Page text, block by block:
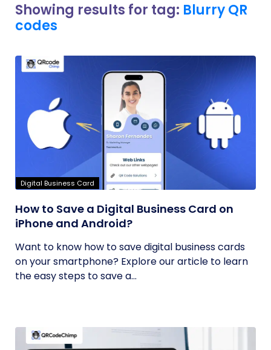
Showing results for tag: Blurry QR
codes
Digital Business Card
How to Save a Digital Business Card on
iPhone and Android?
Want to know how to save digital business cards
on your smartphone? Explore our article to learn
the easy steps to save a...